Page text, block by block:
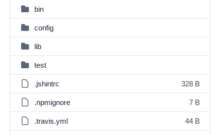
bin
config
lib
test
.jshintrc 328 B
.npmignore 7 B
.travis.yml 44 B